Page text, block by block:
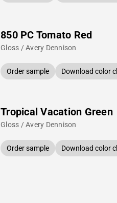
850 PC Tomato Red
Gloss / Avery Dennison
Order sample Download color
Tropical Vacation Green
Gloss / Avery Dennison
Order sample Download color